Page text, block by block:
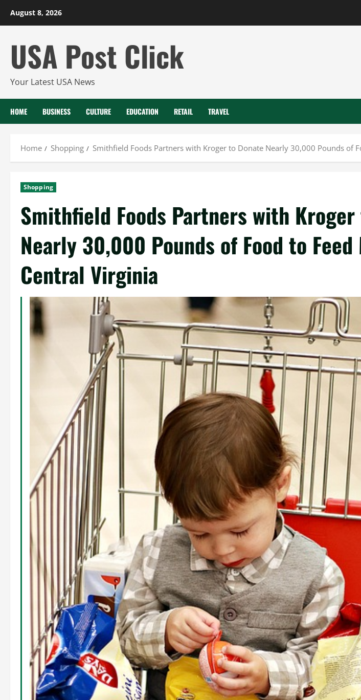
August 8, 2026
USA Post Click
Your Latest USA News
HOME BUSINESS CULTURE EDUCATION RETAIL TRAVEL
Home Shopping Smithfield Foods Partners with Kroger to Donate Nearly 30,000 Pounds of
Shopping
Smithfield Foods Partners with
Nearly 30,000 Pounds of Food to
Central Virginia